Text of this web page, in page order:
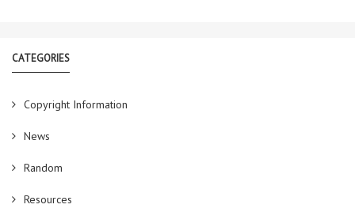
CATEGORIES
Copyright Information
News
Random
Resources